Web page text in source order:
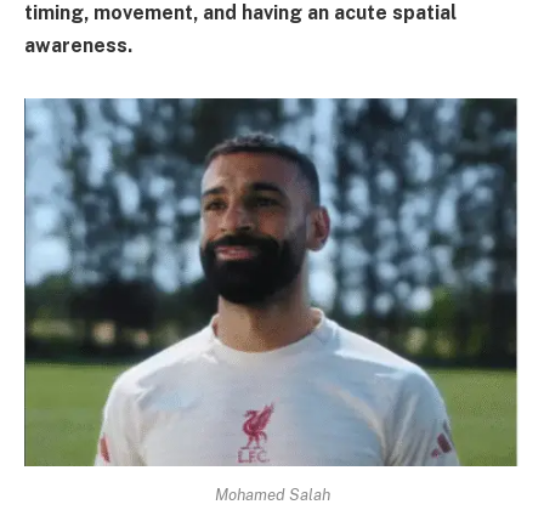
timing, movement, and having an acute spatial
awareness.
Mohamed Salah